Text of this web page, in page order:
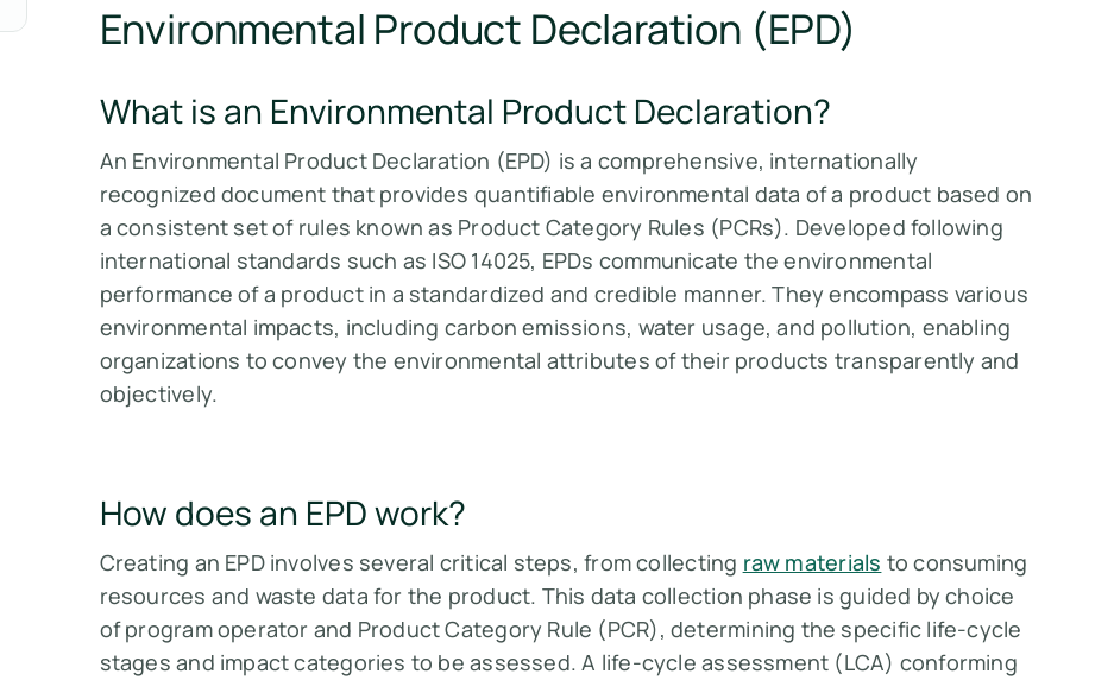
Environmental Product Declaration (EPD)
What is an Environmental Product Declaration?
An Environmental Product Declaration (EPD) is a comprehensive, internationally
recognized document that provides quantifiable environmental data of a product based on
a consistent set of rules known as Product Category Rules (PCRs). Developed following
international standards such as ISO 14025, EPDs communicate the environmental
performance of a product in a standardized and credible manner​​​​. They encompass various
environmental impacts, including carbon emissions, water usage, and pollution, enabling
organizations to convey the environmental attributes of their products transparently and
objectively​​.
How does an EPD work?
Creating an EPD involves several critical steps, from collecting raw materials to consuming
resources and waste data for the product. This data collection phase is guided by choice
of program operator and Product Category Rule (PCR), determining the specific life-cycle
stages and impact categories to be assessed. A life-cycle assessment (LCA) conforming